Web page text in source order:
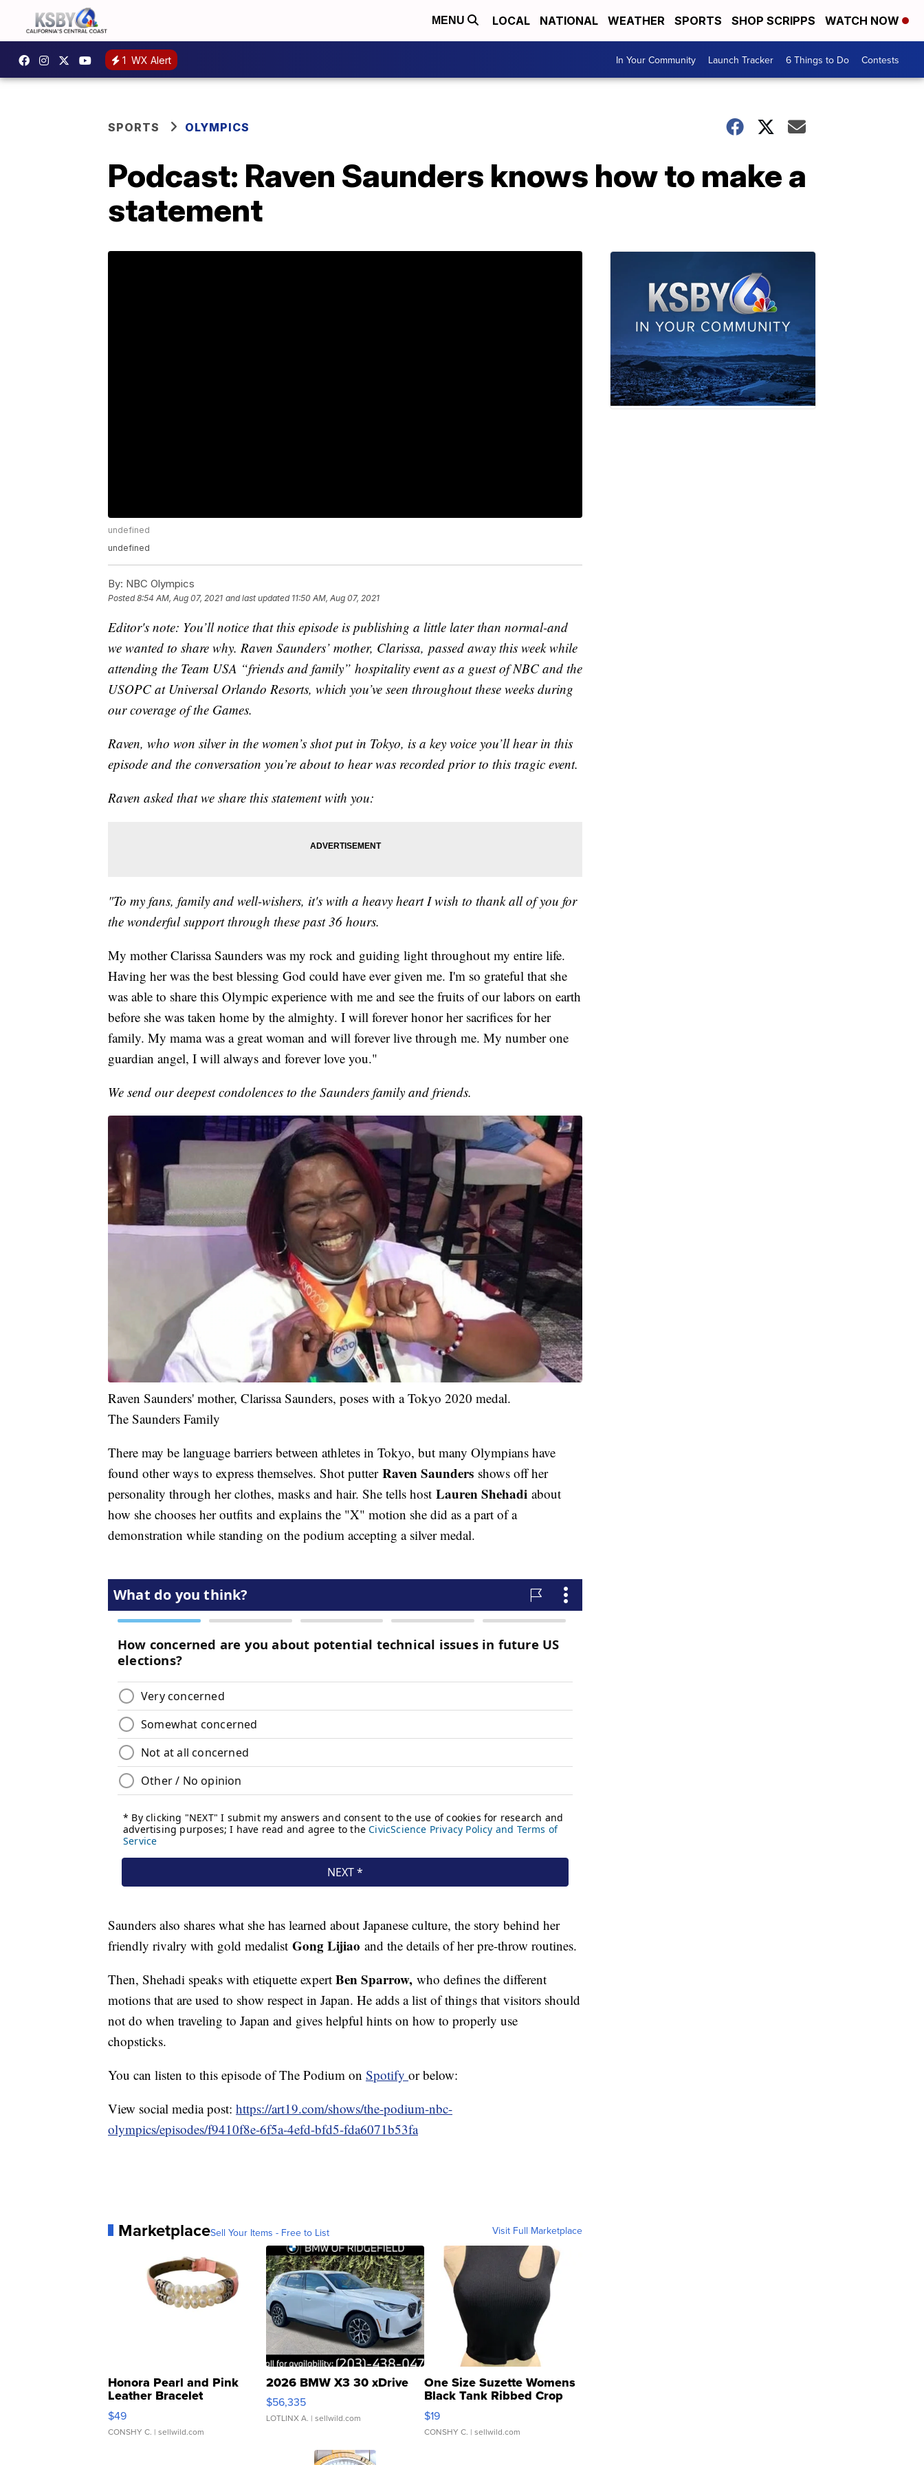
MENU LOCAL NATIONAL WEATHER SPORTS SHOP SCRIPPS WATCH NOW
1 WX Alert In Your Community Launch Tracker 6 Things to Do Contests
SPORTS OLYMPICS
Podcast: Raven Saunders knows how to make a
statement
undefined
undefined
By: NBC Olympics
Posted8:54 AM, Aug 07, 2021 and last updated 11:50 AM, Aug 07, 2021
Editor's note: You’ll notice that this episode is publishing a little later than normal-and
we wanted to share why. Raven Saunders’ mother, Clarissa, passed away this week while
attending the Team USA “friends and family” hospitality event as a guest of NBC and the
USOPC at Universal Orlando Resorts, which you’ve seen throughout these weeks during
our coverage of the Games.
Raven, who won silver in the women’s shot put in Tokyo, is a key voice you’ll hear in this
episode and the conversation you’re about to hear was recorded prior to this tragic event.
Raven asked that we share this statement with you:
"To my fans, family and well-wishers, it's with a heavy heart I wish to thank all of you for
the wonderful support through these past 36 hours.
My mother Clarissa Saunders was my rock and guiding light throughout my entire life.
Having her was the best blessing God could have ever given me. I'm so grateful that she
was able to share this Olympic experience with me and see the fruits of our labors on earth
before she was taken home by the almighty. I will forever honor her sacrifices for her
family. My mama was a great woman and will forever live through me. My number one
guardian angel, I will always and forever love you."
We send our deepest condolences to the Saunders family and friends.
Raven Saunders' mother, Clarissa Saunders, poses with a Tokyo 2020 medal.
The Saunders Family
There may be language barriers between athletes in Tokyo, but many Olympians have
found other ways to express themselves. Shot putter Raven Saunders shows off her
personality through her clothes, masks and hair. She tells host Lauren Shehadi about
how she chooses her outfits and explains the "X" motion she did as a part of a
demonstration while standing on the podium accepting a silver medal.
Saunders also shares what she has learned about Japanese culture, the story behind her
friendly rivalry with gold medalist Gong Lijiao and the details of her pre-throw routines.
Then, Shehadi speaks with etiquette expert Ben Sparrow, who defines the different
motions that are used to show respect in Japan. He adds a list of things that visitors should
not do when traveling to Japan and gives helpful hints on how to properly use
chopsticks.
You can listen to this episode of The Podium on Spotify or below:
View social media post: https://art19.com/shows/the-podium-nbc-
olympics/episodes/f9410f8e-6f5a-4efd-bfd5-fda6071b53fa
MarketplaceSell Your Items - Free to List Visit Full Marketplace
Honora Pearl and Pink
Leather Bracelet
Adjustable Buckle Clo...
$49
CONSHY C. | sellwild.com
2026 BMW X3 30 xDrive
$56,335
LOTLINX A. | sellwild.com
One Size Suzette Womens
Black Tank Ribbed Crop
Asymmetrical ...
$19
CONSHY C. | sellwild.com